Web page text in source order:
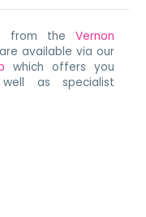
from the Vernon
available via our
which offers you
as specialist